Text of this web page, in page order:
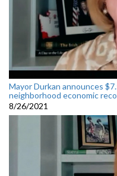
Mayor Durkan announces
neighborhood economic
8/26/2021